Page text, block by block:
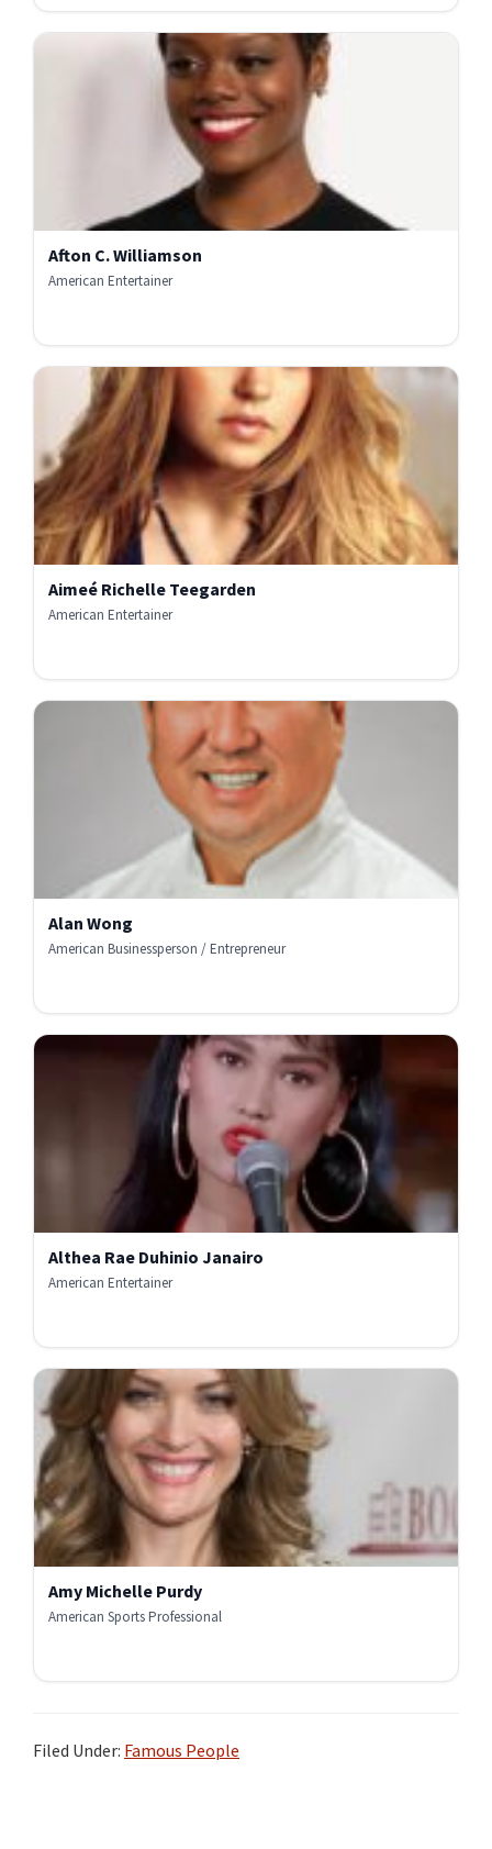
Afton C. Williamson
American Entertainer
Aimeé Richelle Teegarden
American Entertainer
Alan Wong
American Businessperson / Entrepreneur
Althea Rae Duhinio Janairo
American Entertainer
Amy Michelle Purdy
American Sports Professional
Filed Under: Famous People